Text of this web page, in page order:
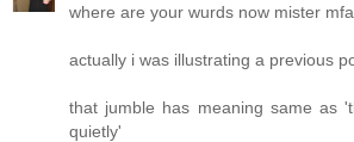
where are your wurds now mister mfa
actually i was illustrating a previous
that jumble has meaning same as
quietly'